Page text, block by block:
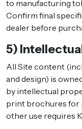
to manufacturing
Confirm final
dealer before
5)
All Site content
and design) is
by intellectual
print brochures for
other use requires